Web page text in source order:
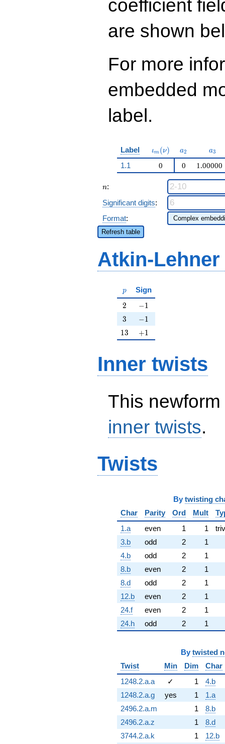
coefficient
are shown
For more
embedded
label.
Label \iota_m(\nu)
ιm (ν) a_{2}
a2 a3
1.1 0 0 1.00000
n
n:
Significant digits:
Format:
Refresh table
Atkin-
p
p Sign
2
2 -1
−1
3
3 -1
−1
13
13 +1
+1
Inner twists
This
inner twists.
Twists
By twisting
Char
Parity Ord Mult
1.a
even 1 1
3.b
odd 2
1
4.b
odd 2
1
8.b
even 2
1
8.d
odd 2
1
12.b
even 2
1
24.f
even 2
1
24.h
odd 2 1
By twisted
Twist
Min Dim
Char
1248.2.a.a
✓ 1
4.b
1248.2.a.g
yes 1
1.a
2496.2.a.m
1
8.b
2496.2.a.z
1
8.d
3744.2.a.k
1
12.b